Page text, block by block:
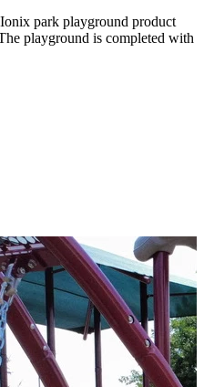
park playground product
playground is completed with